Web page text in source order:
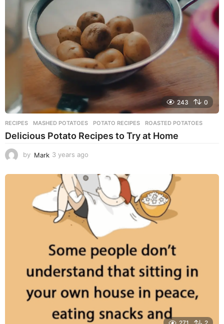
g
o
243 0
RECIPES MASHED POTATOES ,POTATO RECIPES ,ROASTED POTATOES
Delicious Potato Recipes to Try at Home
by Mark 3 years ago
e
r
s
a
g
o